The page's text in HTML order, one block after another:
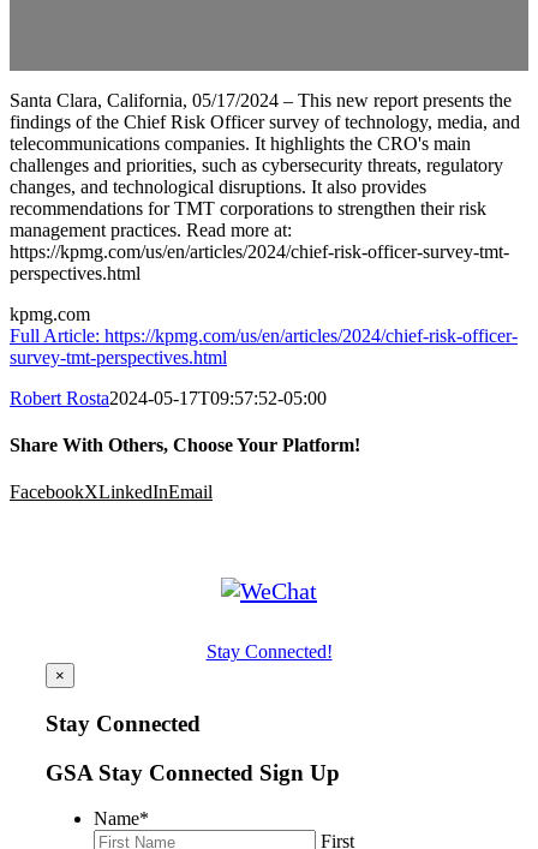
Santa Clara, California, 05/17/2024 – This new report presents the
findings of the Chief Risk Officer survey of technology, media, and
telecommunications companies. It highlights the CRO's main
challenges and priorities, such as cybersecurity threats, regulatory
changes, and technological disruptions. It also provides
recommendations for TMT corporations to strengthen their risk
management practices. Read more at:
https://kpmg.com/us/en/articles/2024/chief-risk-officer-survey-tmt-
perspectives.html
kpmg.com
Full Article: https://kpmg.com/us/en/articles/2024/chief-risk-officer-
survey-tmt-perspectives.html
Robert Rosta2024-05-17T09:57:52-05:00
Share With Others, Choose Your Platform!
FacebookXLinkedInEmail
Stay Connected!
×
Stay Connected
GSA Stay Connected Sign Up
Name*
First